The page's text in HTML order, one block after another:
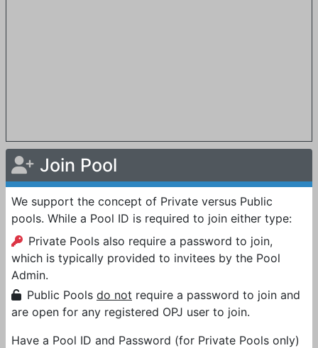
Join Pool
We support the concept of Private versus Public
pools. While a Pool ID is required to join either type:
Private Pools also require a password to join,
which is typically provided to invitees by the Pool
Admin.
Public Pools do not require a password to join and
are open for any registered OPJ user to join.
Have a Pool ID and Password (for Private Pools only)